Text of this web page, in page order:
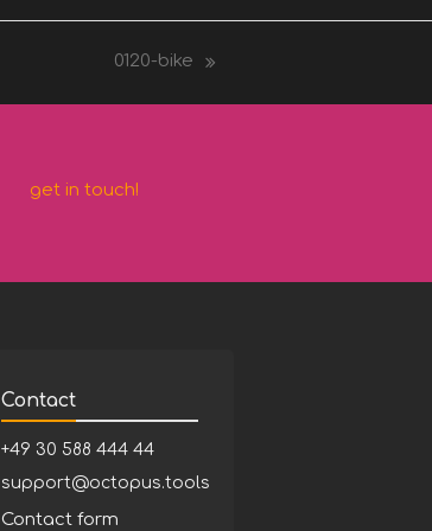
post:
0120-bike
get in touch!
Contact
+49 30 588 444 44
support@octopus.tools
Contact form